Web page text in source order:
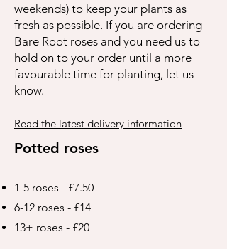
weekends) to keep your plants as
fresh as possible. If you are ordering
Bare Root roses and you need us to
hold on to your order until a more
favourable time for planting, let us
know.
Read the latest delivery information
Potted roses
1-5 roses - £7.50
6-12 roses - £14
13+ roses - £20